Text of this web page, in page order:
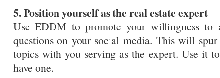
5. Position yourself as the real estate expert
Use EDDM to promote your willingness to
questions on your social media. This will
topics with you serving as the expert. Use it
have one.